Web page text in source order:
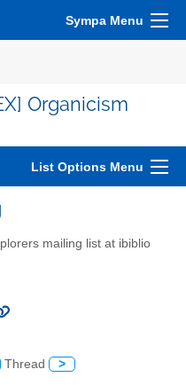
Sympa Menu
Organicism
List Options Menu
mailing list at ibiblio
Thread >